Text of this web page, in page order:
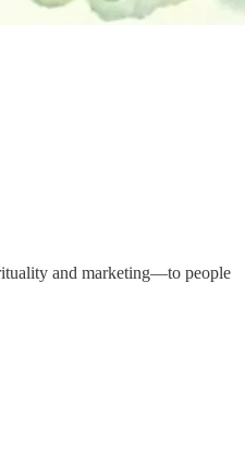
and marketing—to people